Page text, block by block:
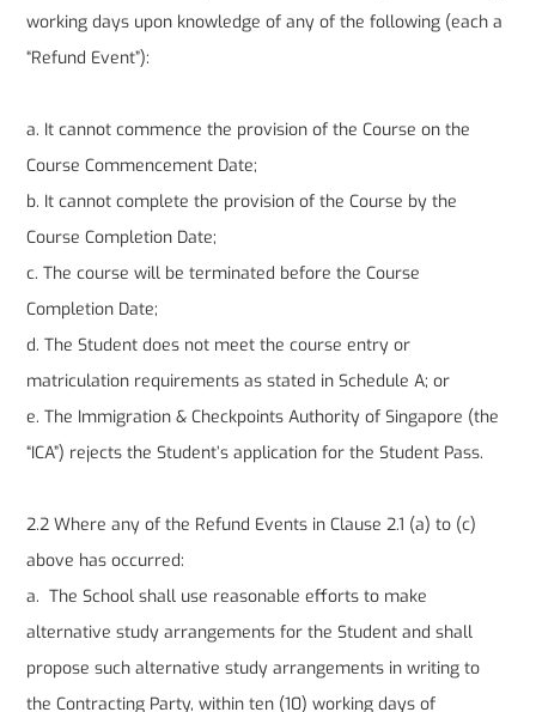
working days upon knowledge of any of the following (each a
“Refund Event”):
a. It cannot commence the provision of the Course on the
Course Commencement Date;
b. It cannot complete the provision of the Course by the
Course Completion Date;
c. The course will be terminated before the Course
Completion Date;
d. The Student does not meet the course entry or
matriculation requirements as stated in Schedule A; or
e. The Immigration & Checkpoints Authority of Singapore (the
“ICA”) rejects the Student’s application for the Student Pass.
2.2 Where any of the Refund Events in Clause 2.1 (a) to (c)
above has occurred:
a. The School shall use reasonable efforts to make
alternative study arrangements for the Student and shall
propose such alternative study arrangements in writing to
the Contracting Party, within ten (10) working days of